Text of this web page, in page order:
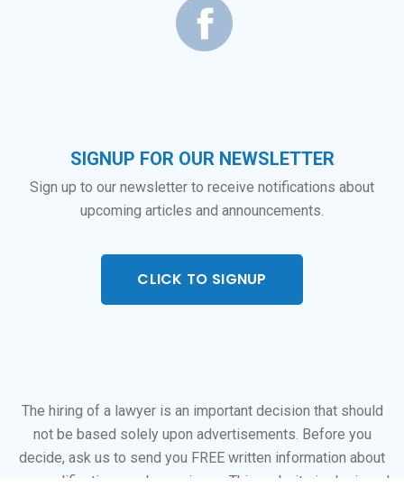
SIGNUP FOR OUR NEWSLETTER
Sign up to our newsletter to receive notifications about
upcoming articles and announcements.
CLICK TO SIGNUP
The hiring of a lawyer is an important decision that should
not be based solely upon advertisements. Before you
decide, ask us to send you FREE written information about
our qualifications and experience. This website is designed